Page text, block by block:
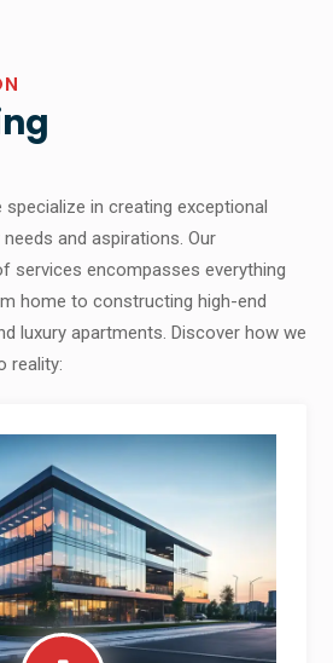
in creating exceptional
and aspirations. Our
services encompasses everything
home to constructing high-end
luxury apartments. Discover how we
reality: